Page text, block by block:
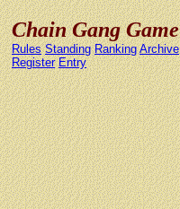
Chain Gang Game
Rules Standing Ranking Archive
Register Entry